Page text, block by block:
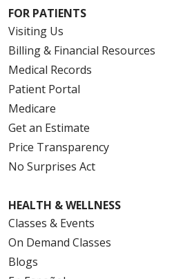
FOR PATIENTS
Visiting Us
Billing & Financial Resources
Medical Records
Patient Portal
Medicare
Get an Estimate
Price Transparency
No Surprises Act
HEALTH & WELLNESS
Classes & Events
On Demand Classes
Blogs